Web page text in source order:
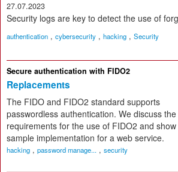
27.07.2023
Security logs are key to detect the use of
authentication , cybersecurity , hacking , Security
Secure authentication with FIDO2
Replacements
The FIDO and FIDO2 standard supports
passwordless authentication. We discuss the
requirements for the use of FIDO2 and show
sample implementation for a web service.
hacking , password manage... , security